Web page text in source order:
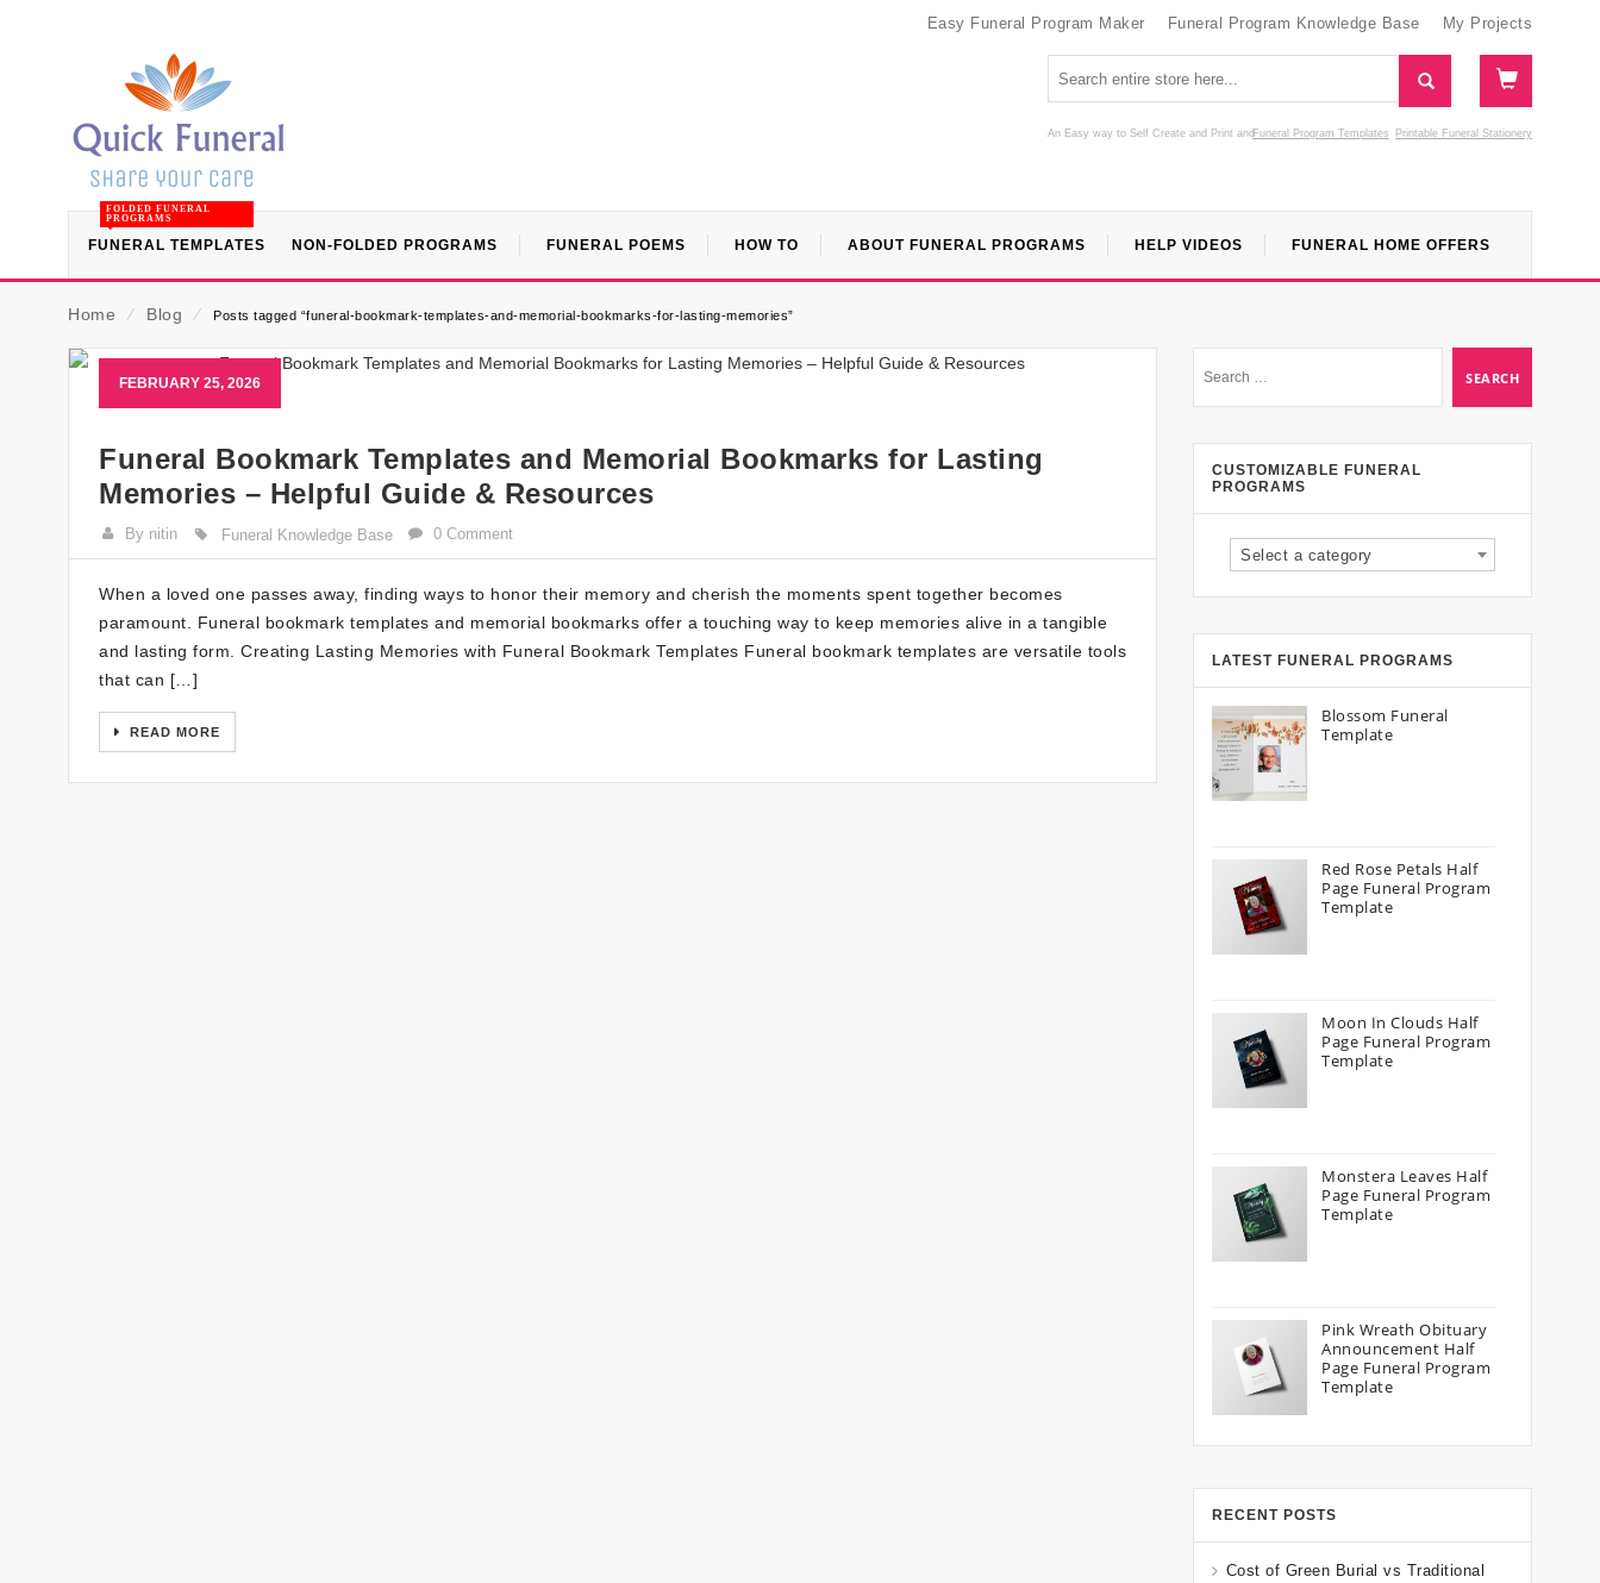
Easy Funeral Program Maker Funeral Program Knowledge Base My Projects
An Easy way to Self Create and Print Funeral Program Templates
and Printable Funeral Stationery
FUNERAL TEMPLATES
FOLDED FUNERAL
PROGRAMS
NON-FOLDED PROGRAMS FUNERAL POEMS HOW TO ABOUT FUNERAL PROGRAMS HELP VIDEOS FUNERAL HOME OFFERS
Home ⁄ Blog ⁄ Posts tagged “funeral-bookmark-templates-and-memorial-bookmarks-for-lasting-memories”
FEBRUARY 25, 2026
Funeral Bookmark Templates and Memorial Bookmarks for Lasting
Memories – Helpful Guide & Resources
By nitin Funeral Knowledge Base 0 Comment
When a loved one passes away, finding ways to honor their memory and cherish the moments spent together becomes
paramount. Funeral bookmark templates and memorial bookmarks offer a touching way to keep memories alive in a tangible
and lasting form. Creating Lasting Memories with Funeral Bookmark Templates Funeral bookmark templates are versatile tools
that can […]
READ MORE
CUSTOMIZABLE FUNERAL
PROGRAMS
Select a category
LATEST FUNERAL PROGRAMS
Blossom Funeral
Template
Red Rose Petals Half
Page Funeral Program
Template
Moon In Clouds Half
Page Funeral Program
Template
Monstera Leaves Half
Page Funeral Program
Template
Pink Wreath Obituary
Announcement Half
Page Funeral Program
Template
RECENT POSTS
Cost of Green Burial vs Traditional